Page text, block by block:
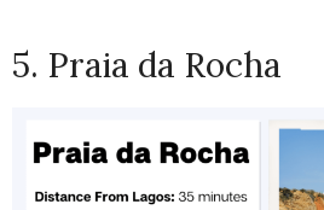
5. Praia da Rocha